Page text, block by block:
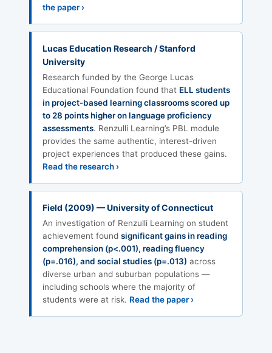
the paper ›
Lucas Education Research / Stanford
University
Research funded by the George Lucas
Educational Foundation found that ELL students
in project-based learning classrooms scored up
to 28 points higher on language proficiency
assessments. Renzulli Learning’s PBL module
provides the same authentic, interest-driven
project experiences that produced these gains.
Read the research ›
Field (2009) — University of Connecticut
An investigation of Renzulli Learning on student
achievement found significant gains in reading
comprehension (p<.001), reading fluency
(p=.016), and social studies (p=.013) across
diverse urban and suburban populations —
including schools where the majority of
students were at risk. Read the paper ›